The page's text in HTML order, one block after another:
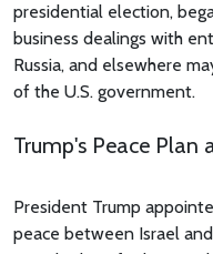
presidential election,
business dealings with
Russia, and elsewhere
of the U.S. government.
Trump's Peace Plan
President Trump
peace between Israel